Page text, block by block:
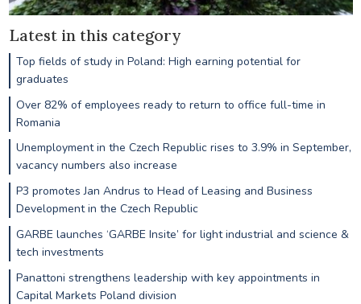
Latest in this category
Top fields of study in Poland: High earning potential for
graduates
Over 82% of employees ready to return to office full-time in
Romania
Unemployment in the Czech Republic rises to 3.9% in September,
vacancy numbers also increase
P3 promotes Jan Andrus to Head of Leasing and Business
Development in the Czech Republic
GARBE launches ‘GARBE Insite’ for light industrial and science &
tech investments
Panattoni strengthens leadership with key appointments in
Capital Markets Poland division